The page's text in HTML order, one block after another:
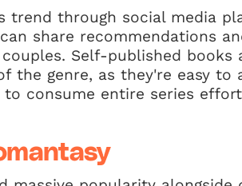
trend through social media
share recommendations
Self-published books
the genre, as they're easy to
consume entire series